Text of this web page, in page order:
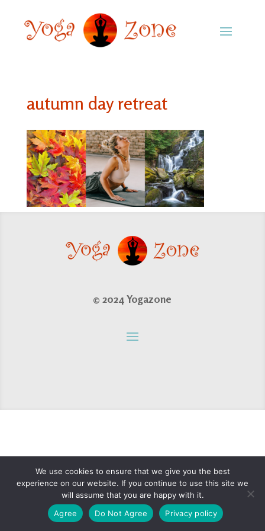
autumn day retreat
© 2024 Yogazone
We use cookies to ensure that we give you the best
experience on our website. If you continue to use this site we
will assume that you are happy with it.
Agree
Do Not Agree Privacy policy